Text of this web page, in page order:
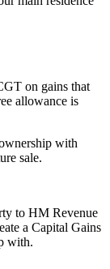
on gains that
allowance is
with
sale.
to HM Revenue
a Capital Gains
with.